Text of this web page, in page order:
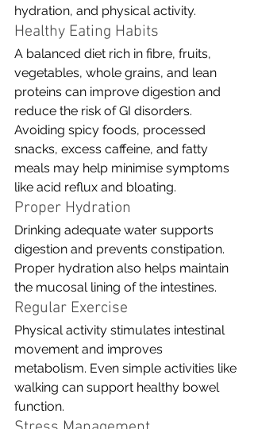
hydration, and physical activity.
Healthy Eating Habits
A balanced diet rich in fibre, fruits,
vegetables, whole grains, and lean
proteins can improve digestion and
reduce the risk of GI disorders.
Avoiding spicy foods, processed
snacks, excess caffeine, and fatty
meals may help minimise symptoms
like acid reflux and bloating.
Proper Hydration
Drinking adequate water supports
digestion and prevents constipation.
Proper hydration also helps maintain
the mucosal lining of the intestines.
Regular Exercise
Physical activity stimulates intestinal
movement and improves
metabolism. Even simple activities like
walking can support healthy bowel
function.